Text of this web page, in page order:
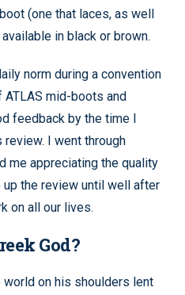
(one that laces, as well
in black or brown.
norm during a convention
ATLAS mid-boots and
feedback by the time I
I went through
me appreciating the quality
up the review until well after
on all our lives.
God?
world on his shoulders lent